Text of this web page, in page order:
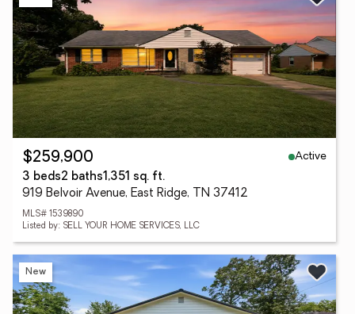
$259,900
Active
3 beds2 baths1,351 sq. ft.
919 Belvoir Avenue, East Ridge, TN 37412
MLS# 1539890
Listed by: SELL YOUR HOME SERVICES, LLC
New